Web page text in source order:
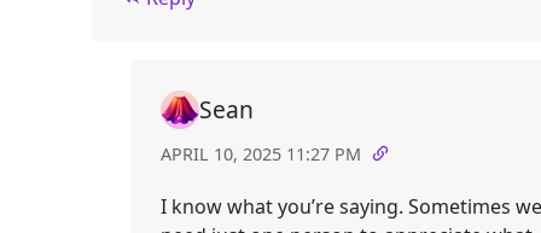
Sean
APRIL 10, 2025 11:27 PM
I know what you’re saying. Sometimes we